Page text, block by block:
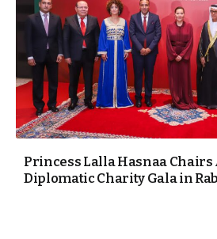
Princess Lalla Hasnaa
Diplomatic Charity Gala in